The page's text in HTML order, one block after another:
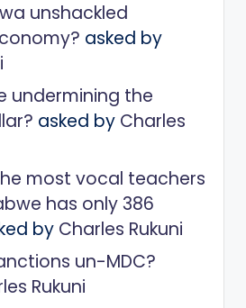
unshackled
asked by
undermining the
asked by Charles
most vocal teachers
has only 386
by Charles Rukuni
un-MDC?
Rukuni